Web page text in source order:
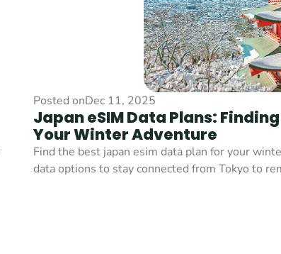
Posted onDec 11, 2025
Japan eSIM Data Plans:
Your Winter Adventure
Find the best japan esim data plan for your
data options to stay connected from Tokyo to